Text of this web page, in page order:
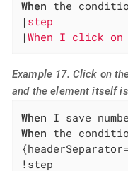
When the
|
|When I click
Example 17. Click on
and the element itself
When I save
When the
!step